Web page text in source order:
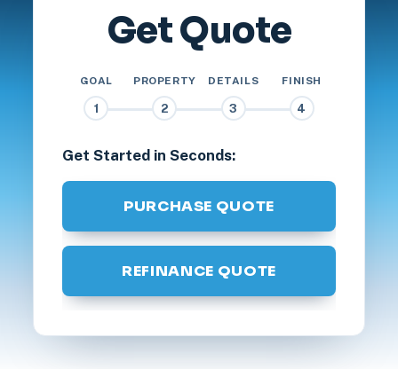
Get Quote
GOAL
1
PROPERTY
2
DETAILS
3
FINISH
4
Get Started in Seconds:
PURCHASE QUOTE
REFINANCE QUOTE